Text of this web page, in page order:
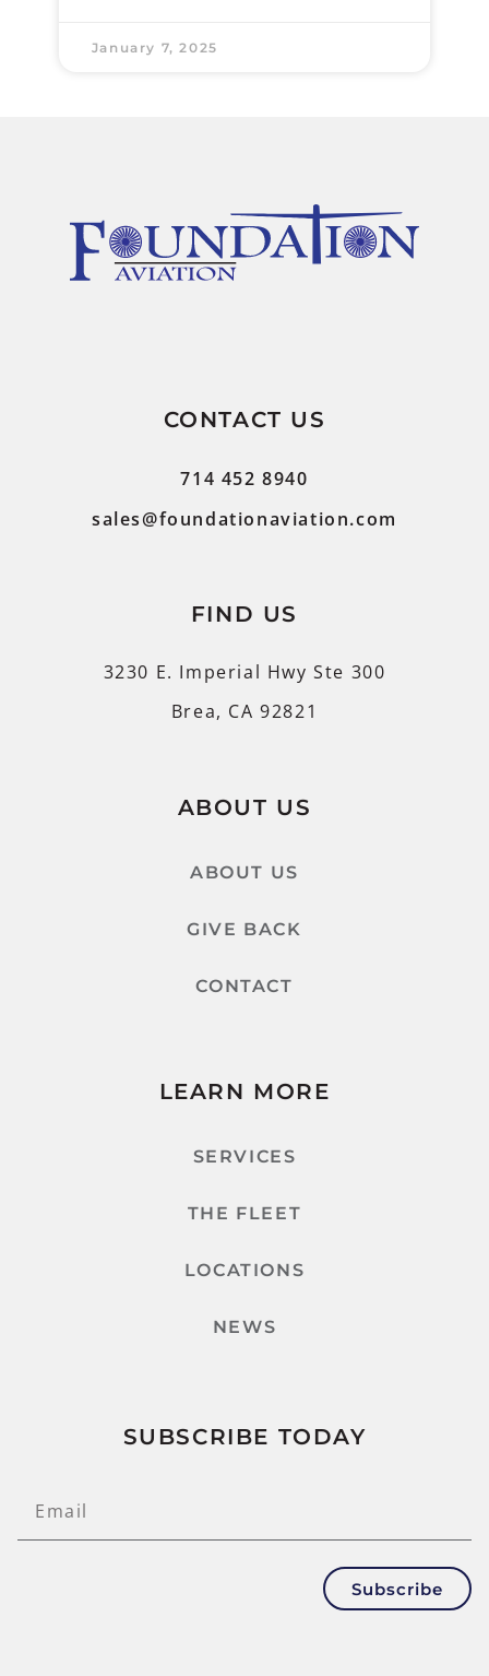
January 7, 2025
CONTACT US
714 452 8940
sales@foundationaviation.com
FIND US
3230 E. Imperial Hwy Ste 300
Brea, CA 92821
ABOUT US
ABOUT US
GIVE BACK
CONTACT
LEARN MORE
SERVICES
THE FLEET
LOCATIONS
NEWS
SUBSCRIBE TODAY
Subscribe